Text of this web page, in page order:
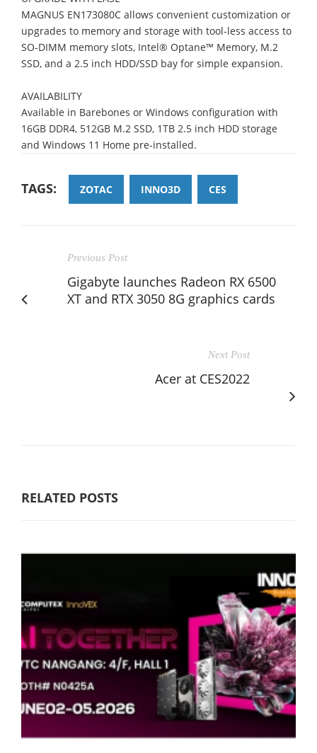
MAGNUS EN173080C allows convenient customization or
upgrades to memory and storage with tool-less access to
SO-DIMM memory slots, Intel® Optane™ Memory, M.2
SSD, and a 2.5 inch HDD/SSD bay for simple expansion.
AVAILABILITY
Available in Barebones or Windows configuration with
16GB DDR4, 512GB M.2 SSD, 1TB 2.5 inch HDD storage
and Windows 1 1 Home pre-installed.
TAGS: ZOTAC INNO3D CES
Previous Post
Gigabyte launches Radeon RX 6500
XT and RTX 3050 8G graphics cards
Next Post
Acer at CES2022
RELATED POSTS